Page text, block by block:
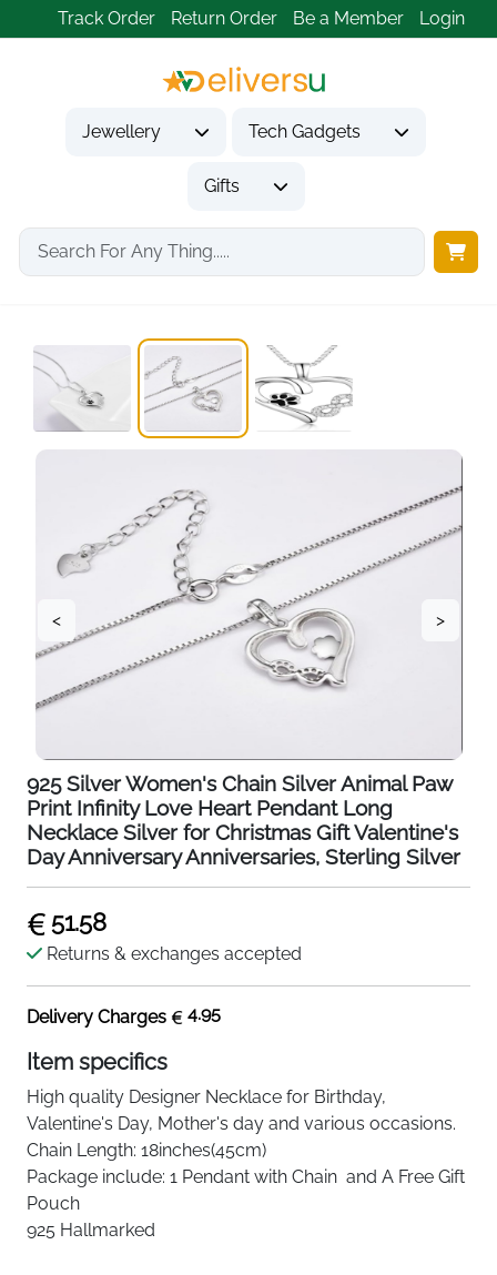
Track Order Return Order Be a Member Login
Jewellery Tech Gadgets
Gifts
Home Jewellery
Necklaces & Pendants
< >
925 Silver Women's Chain Silver Animal Paw
Print Infinity Love Heart Pendant Long
Necklace Silver for Christmas Gift Valentine's
Day Anniversary Anniversaries, Sterling Silver
51.58
Returns & exchanges accepted
Delivery Charges 4.95
Item specifics
High quality Designer Necklace for Birthday,
Valentine's Day, Mother's day and various occasions.
Chain Length: 18inches(45cm)
Package include: 1 Pendant with Chain and A Free Gift
Pouch
925 Hallmarked